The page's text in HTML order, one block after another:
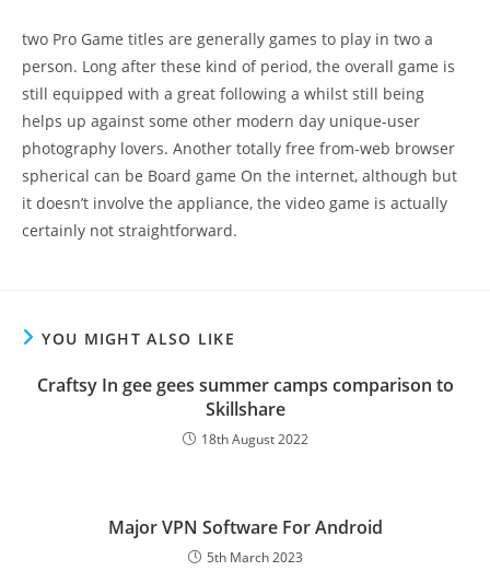
two Pro Game titles are generally games to play in two a
person. Long after these kind of period, the overall game is
still equipped with a great following a whilst still being
helps up against some other modern day unique-user
photography lovers. Another totally free from-web browser
spherical can be Board game On the internet, although but
it doesn’t involve the appliance, the video game is actually
certainly not straightforward.
YOU MIGHT ALSO LIKE
Craftsy In gee gees summer camps comparison to
Skillshare
18th August 2022
Major VPN Software For Android
5th March 2023